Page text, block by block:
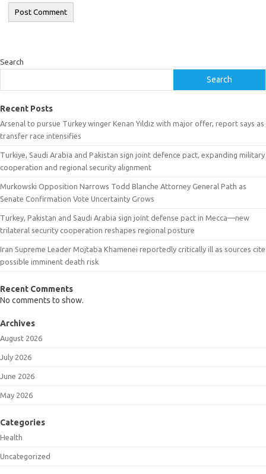
Search
Search
Recent Posts
Arsenal to pursue Turkey winger Kenan Yıldız with major offer, report says as
transfer race intensifies
Turkiye, Saudi Arabia and Pakistan sign joint defence pact, expanding military
cooperation and regional security alignment
Murkowski Opposition Narrows Todd Blanche Attorney General Path as
Senate Confirmation Vote Uncertainty Grows
Turkey, Pakistan and Saudi Arabia sign joint defense pact in Mecca—new
trilateral security cooperation reshapes regional posture
Iran Supreme Leader Mojtaba Khamenei reportedly critically ill as sources cite
possible imminent death risk
Recent Comments
No comments to show.
Archives
August 2026
July 2026
June 2026
May 2026
Categories
Health
Uncategorized